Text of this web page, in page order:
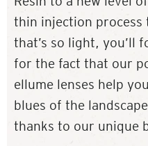
thin injection process
that’s so light, you’ll
for the fact that our
ellume lenses help
blues of the
thanks to our unique